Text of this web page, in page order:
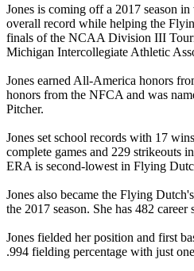
Jones is coming off a 2017 season
overall record while helping the
finals of the NCAA Division III
Michigan Intercollegiate Athletic
Jones earned All-America honors
honors from the NFCA and was
Pitcher.
Jones set school records with 17
complete games and 229 strikeouts
ERA is second-lowest in Flying
Jones also became the Flying
the 2017 season. She has 482
Jones fielded her position and first
.994 fielding percentage with just